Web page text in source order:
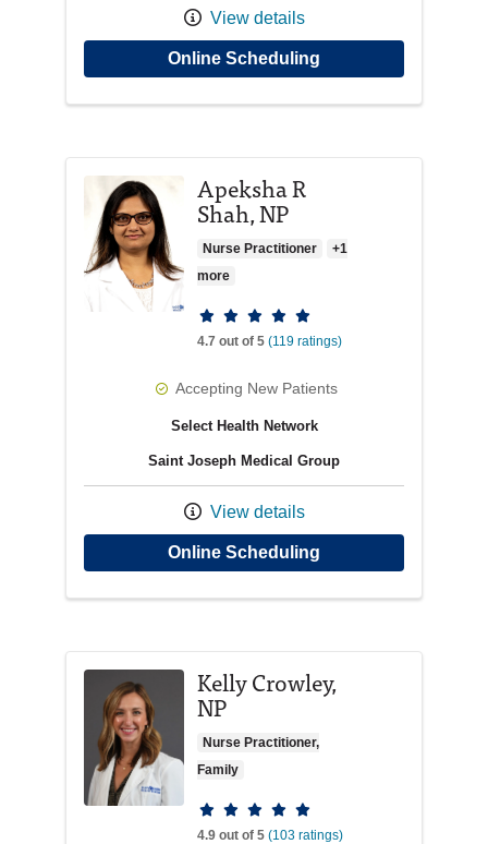
View details
Online Scheduling
Apeksha R
Shah, NP
Nurse Practitioner
+1
more
Provider ratings
4.7 out of 5 (119 ratings)
Accepting New Patients
Select Health Network
Saint Joseph Medical Group
View details
Online Scheduling
Kelly Crowley,
NP
Nurse Practitioner,
Family
Provider ratings
4.9 out of 5 (103 ratings)